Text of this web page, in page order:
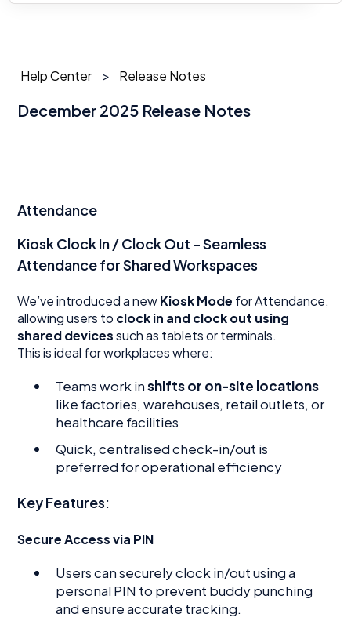
Help Center Release Notes
December 2025 Release Notes
Attendance
Kiosk Clock In / Clock Out – Seamless
Attendance for Shared Workspaces
We’ve introduced a newKiosk Mode for Attendance,
allowing users to clock in and clock out using
shared devicessuch as tablets or terminals.
This is ideal for workplaces where:
Teams work inshifts or on-site locations
like factories, warehouses, retail outlets, or
healthcare facilities
Quick, centralised check-in/out is
preferred for operational efficiency
Key Features:
Secure Access via PIN
Users can securely clock in/out using a
personal PIN to prevent buddy punching
and ensure accurate tracking.